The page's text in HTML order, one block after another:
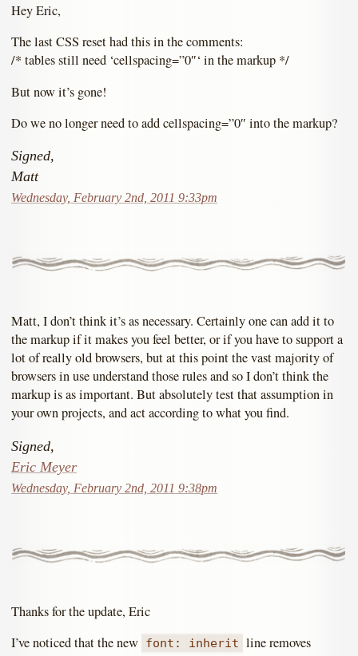
Hey Eric,
The last CSS reset had this in the comments:
/* tables still need ‘cellspacing=”0″‘ in the markup */
But now it’s gone!
Do we no longer need to add cellspacing=”0″ into the markup?
Signed,
Matt
Wednesday, February 2nd, 2011 9:33pm
Matt, I don’t think it’s as necessary. Certainly one can add it to
the markup if it makes you feel better, or if you have to support a
lot of really old browsers, but at this point the vast majority of
browsers in use understand those rules and so I don’t think the
markup is as important. But absolutely test that assumption in
your own projects, and act according to what you find.
Signed,
Eric Meyer
Wednesday, February 2nd, 2011 9:38pm
Thanks for the update, Eric
I’ve noticed that the new font: inherit line removes